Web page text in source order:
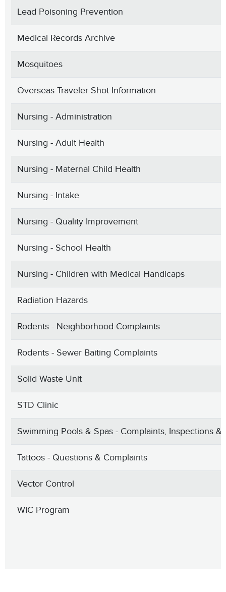
Lead Poisoning Prevention
Medical Records Archive
Mosquitoes
Overseas Traveler Shot Information
Nursing - Administration
Nursing - Adult Health
Nursing - Maternal Child Health
Nursing - Intake
Nursing - Quality Improvement
Nursing - School Health
Nursing - Children with Medical Handicaps
Radiation Hazards
Rodents - Neighborhood Complaints
Rodents - Sewer Baiting Complaints
Solid Waste Unit
STD Clinic
Swimming Pools & Spas - Complaints, Inspections &
Tattoos - Questions & Complaints
Vector Control
WIC Program